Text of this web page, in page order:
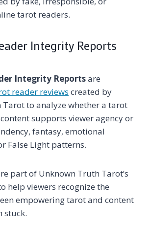
tarot readers.
Integrity Reports
Integrity Reportsare
reader reviews created by
to analyze whether a tarot
supports viewer agency or
fantasy, emotional
False Light patterns.
part of Unknown Truth Tarot’s
help viewers recognize the
empowering tarot and content
stuck.